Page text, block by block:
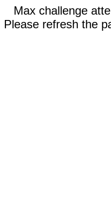
Max challenge
Please refresh the